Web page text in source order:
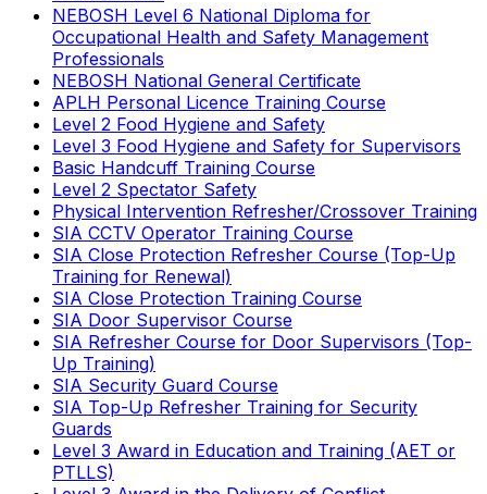
NEBOSH Level 6 National Diploma for
Occupational Health and Safety Management
Professionals
NEBOSH National General Certificate
APLH Personal Licence Training Course
Level 2 Food Hygiene and Safety
Level 3 Food Hygiene and Safety for Supervisors
Basic Handcuff Training Course
Level 2 Spectator Safety
Physical Intervention Refresher/Crossover Training
SIA CCTV Operator Training Course
SIA Close Protection Refresher Course (Top-Up
Training for Renewal)
SIA Close Protection Training Course
SIA Door Supervisor Course
SIA Refresher Course for Door Supervisors (Top-
Up Training)
SIA Security Guard Course
SIA Top-Up Refresher Training for Security
Guards
Level 3 Award in Education and Training (AET or
PTLLS)